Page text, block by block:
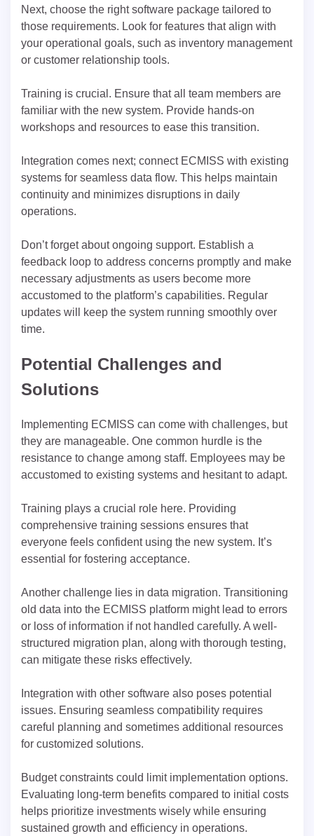
Next, choose the right software package tailored to
those requirements. Look for features that align with
your operational goals, such as inventory management
or customer relationship tools.
Training is crucial. Ensure that all team members are
familiar with the new system. Provide hands-on
workshops and resources to ease this transition.
Integration comes next; connect ECMISS with existing
systems for seamless data flow. This helps maintain
continuity and minimizes disruptions in daily
operations.
Don’t forget about ongoing support. Establish a
feedback loop to address concerns promptly and make
necessary adjustments as users become more
accustomed to the platform’s capabilities. Regular
updates will keep the system running smoothly over
time.
Potential Challenges and
Solutions
Implementing ECMISS can come with challenges, but
they are manageable. One common hurdle is the
resistance to change among staff. Employees may be
accustomed to existing systems and hesitant to adapt.
Training plays a crucial role here. Providing
comprehensive training sessions ensures that
everyone feels confident using the new system. It’s
essential for fostering acceptance.
Another challenge lies in data migration. Transitioning
old data into the ECMISS platform might lead to errors
or loss of information if not handled carefully. A well-
structured migration plan, along with thorough testing,
can mitigate these risks effectively.
Integration with other software also poses potential
issues. Ensuring seamless compatibility requires
careful planning and sometimes additional resources
for customized solutions.
Budget constraints could limit implementation options.
Evaluating long-term benefits compared to initial costs
helps prioritize investments wisely while ensuring
sustained growth and efficiency in operations.